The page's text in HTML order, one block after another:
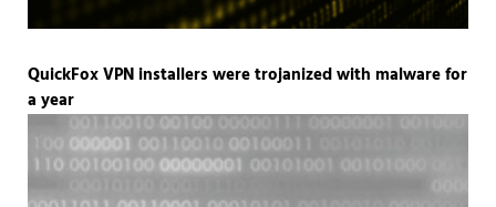
QuickFox VPN installers were trojanized with malware for
a year